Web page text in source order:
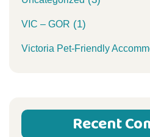
VIC – GOR (1)
Victoria Pet-Friendly
Recent